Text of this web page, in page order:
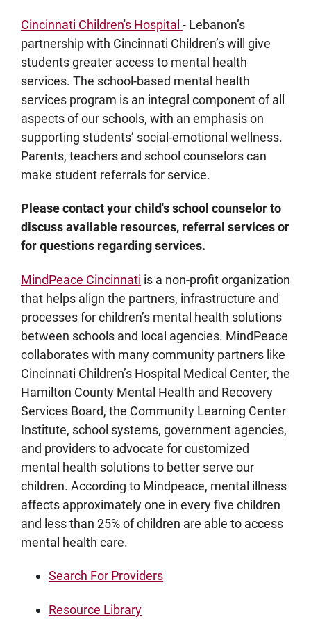
Cincinnati Children's Hospital - Lebanon’s
partnership with Cincinnati Children’s will give
students greater access to mental health
services. The school-based mental health
services program is an integral component of all
aspects of our schools, with an emphasis on
supporting students’ social-emotional wellness.
Parents, teachers and school counselors can
make student referrals for service.
Please contact your child's school counselor to
discuss available resources, referral services or
for questions regarding services.
MindPeace Cincinnati is a non-profit organization
that helps align the partners, infrastructure and
processes for children’s mental health solutions
between schools and local agencies. MindPeace
collaborates with many community partners like
Cincinnati Children’s Hospital Medical Center, the
Hamilton County Mental Health and Recovery
Services Board, the Community Learning Center
Institute, school systems, government agencies,
and providers to advocate for customized
mental health solutions to better serve our
children. According to Mindpeace, mental illness
affects approximately one in every five children
and less than 25% of children are able to access
mental health care.
Search For Providers
Resource Library